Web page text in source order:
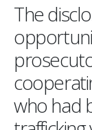
The
who had